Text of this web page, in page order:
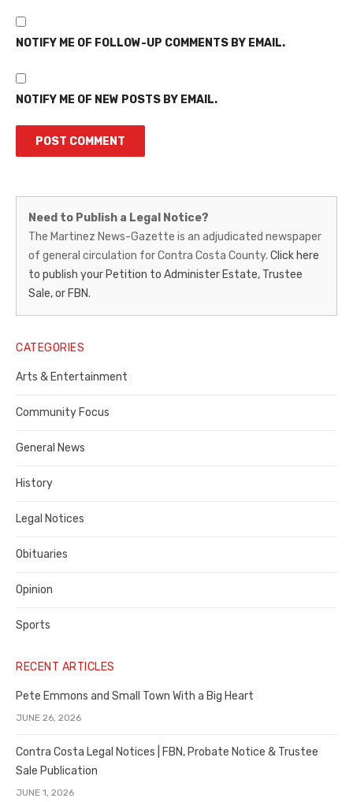
NOTIFY ME OF FOLLOW-UP COMMENTS BY EMAIL.
NOTIFY ME OF NEW POSTS BY EMAIL.
Martinez
News-
Gazette
–
Legal
Notice
Publisher,
Contra
County
Need to Publish a Legal Notice?
The Martinez News-Gazette is an adjudicated newspaper
of general circulation for Contra Costa County. Click here
to publish your Petition to Administer Estate, Trustee
Sale, or FBN.
CATEGORIES
Arts & Entertainment
Community Focus
General News
History
Legal Notices
Obituaries
Opinion
Sports
RECENT ARTICLES
Pete Emmons and Small Town With a Big Heart
JUNE 26, 2026
Contra Costa Legal Notices | FBN, Probate Notice & Trustee
Sale Publication
JUNE 1, 2026